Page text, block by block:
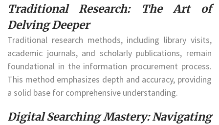
Traditional Research: The Art of
Delving Deeper
Traditional research methods, including library visits,
academic journals, and scholarly publications, remain
foundational in the information procurement process.
This method emphasizes depth and accuracy, providing
a solid base for comprehensive understanding.
Digital Searching Mastery: Navigating